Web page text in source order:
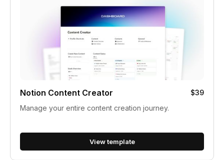
Notion Content Creator
$39
Manage your entire content creation journey.
View template